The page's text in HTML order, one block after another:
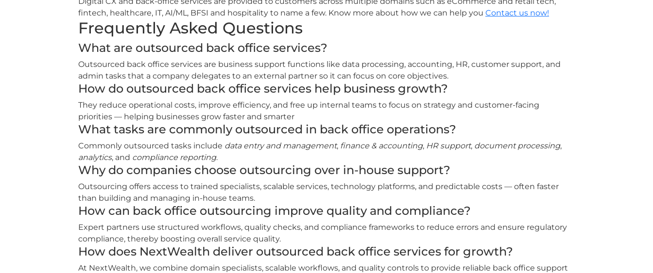
fintech, healthcare, IT, AI/ML, BFSI and hospitality to name a few. Know more about how we can help you Contact us now!
Frequently Asked Questions
What are outsourced back office services?
Outsourced back office services are business support functions like data processing, accounting, HR, customer support, and
admin tasks that a company delegates to an external partner so it can focus on core objectives.
How do outsourced back office services help business growth?
They reduce operational costs, improve efficiency, and free up internal teams to focus on strategy and customer‑facing
priorities — helping businesses grow faster and smarter
What tasks are commonly outsourced in back office operations?
Commonly outsourced tasks include data entry and management, finance & accounting, HR support, document processing,
analytics, and compliance reporting.
Why do companies choose outsourcing over in‑house support?
Outsourcing offers access to trained specialists, scalable services, technology platforms, and predictable costs — often faster
than building and managing in‑house teams.
How can back office outsourcing improve quality and compliance?
Expert partners use structured workflows, quality checks, and compliance frameworks to reduce errors and ensure regulatory
compliance, thereby boosting overall service quality.
How does NextWealth deliver outsourced back office services for growth?
At NextWealth, we combine domain specialists, scalable workflows, and quality controls to provide reliable back office support